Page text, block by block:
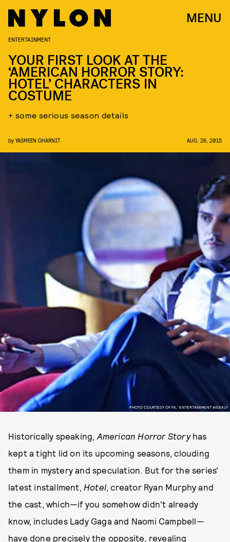
MENU
PHOTO COURTESY OF FX, 'ENTERTAINMENT WEEKLY'
ENTERTAINMENT
YOUR FIRST LOOK AT THE
‘AMERICAN HORROR STORY:
HOTEL’ CHARACTERS IN
COSTUME
+ some serious season details
by YASMEEN GHARNIT AUG. 26, 2015
Historically speaking, American Horror Storyhas
kept a tight lid on its upcoming seasons, clouding
them in mystery and speculation. But for the series'
latest installment, Hotel, creator Ryan Murphy and
the cast, which—if you somehow didn't already
know, includes Lady Gaga and Naomi Campbell—
have done precisely the opposite, revealing